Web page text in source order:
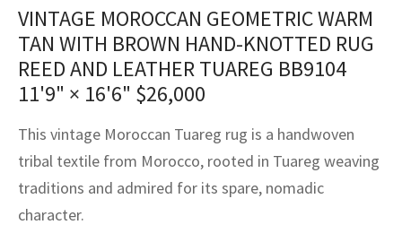
VINTAGE MOROCCAN GEOMETRIC WARM
TAN WITH BROWN HAND-KNOTTED RUG
REED AND LEATHER TUAREG BB9104
11'9" × 16'6" $26,000
This vintage Moroccan Tuareg rug is a handwoven
tribal textile from Morocco, rooted in Tuareg weaving
traditions and admired for its spare, nomadic
character.
Crafts
Kilims
Crafts
Fibers
Service
Service
Program
Vintage Rug Designers
rugs – All about your dream carpet